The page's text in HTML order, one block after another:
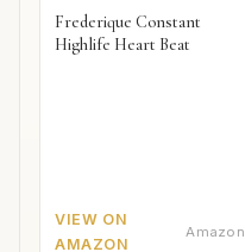
Frederique Constant
Highlife Heart Beat
VIEW ON
AMAZON
Amazon